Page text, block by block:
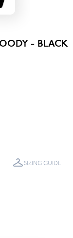
- BLACK
SIZING GUIDE